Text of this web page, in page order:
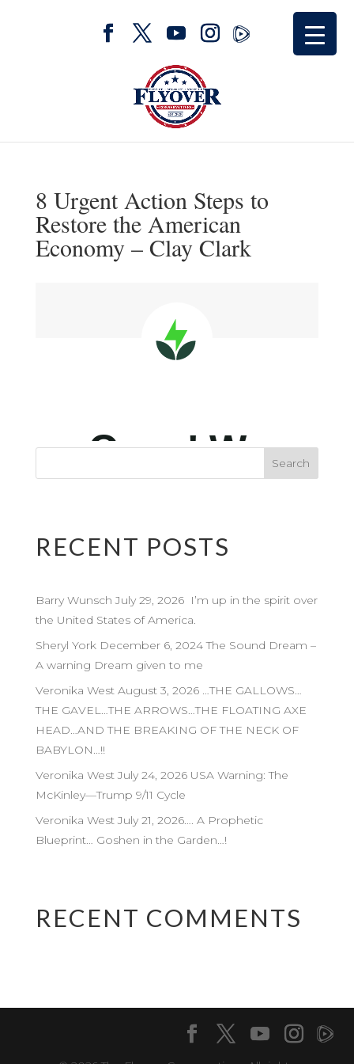
8 Urgent Action Steps to
Restore the American
Economy – Clay Clark
RECENT POSTS
Barry Wunsch July 29, 2026 I’m up in the spirit over
the United States of America.
Sheryl York December 6, 2024 The Sound Dream –
A warning Dream given to me
Veronika West August 3, 2026 …THE GALLOWS…
THE GAVEL…THE ARROWS…THE FLOATING AXE
HEAD…AND THE BREAKING OF THE NECK OF
BABYLON…!!
Veronika West July 24, 2026 USA Warning: The
McKinley—Trump 9/11 Cycle
Veronika West July 21, 2026…. A Prophetic
Blueprint… Goshen in the Garden…!
RECENT COMMENTS